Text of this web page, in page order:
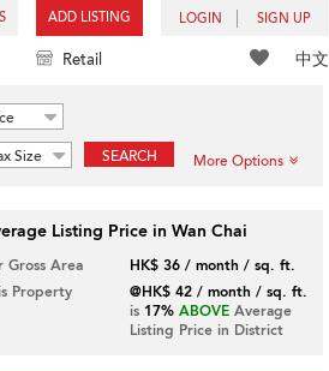
ADD LISTING LOGIN SIGN UP
中文
Retail
Size SEARCH More Options
Listing Price in Wan Chai
Gross Area
HK$ 36 / month / sq. ft.
Property
@HK$ 42 / month / sq. ft.
is 17% ABOVEAverage
Listing Price in District